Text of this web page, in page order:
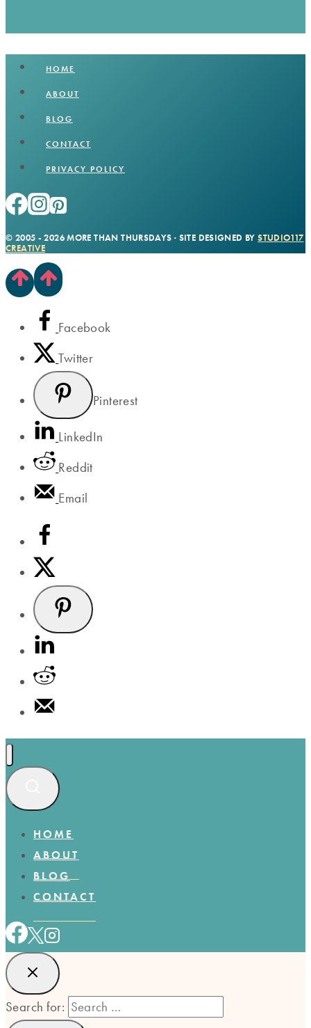
HOME
ABOUT
BLOG
CONTACT
PRIVACY POLICY
© 2005 - 2026 MORE THAN THURSDAYS · SITE DESIGNED BYSTUDIO117
CREATIVE
Facebook
Twitter
Pinterest
LinkedIn
Reddit
Email
HOME
ABOUT
BLOG
CONTACT
Search for: